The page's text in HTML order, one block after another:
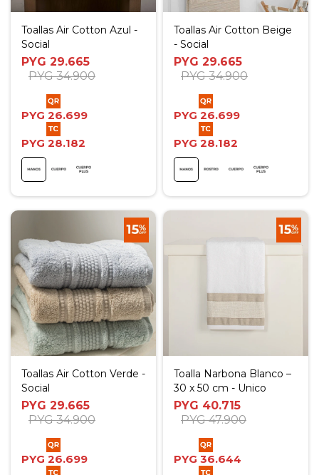
Toallas Air Cotton Azul -
Social
PYG 29.665
PYG 34.900
PYG 26.699
PYG 28.182
Toallas Air Cotton Beige
- Social
PYG 29.665
PYG 34.900
PYG 26.699
PYG 28.182
Toallas Air Cotton Verde -
Social
PYG 29.665
PYG 34.900
PYG 26.699
Toalla Narbona Blanco –
30 x 50 cm - Unico
PYG 40.715
PYG 47.900
PYG 36.644